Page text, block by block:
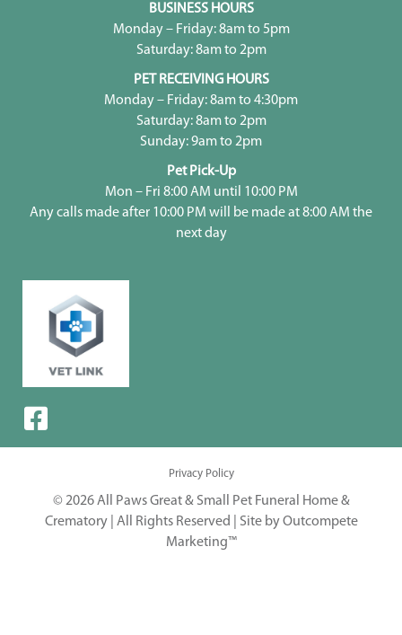
BUSINESS HOURS
Monday – Friday: 8am to 5pm
Saturday: 8am to 2pm
PET RECEIVING HOURS
Monday – Friday: 8am to 4:30pm
Saturday: 8am to 2pm
Sunday: 9am to 2pm
Pet Pick-Up
Mon – Fri 8:00 AM until 10:00 PM
Any calls made after 10:00 PM will be made at 8:00 AM the
next day
Privacy Policy
© 2026 All Paws Great & Small Pet Funeral Home &
Crematory | All Rights Reserved | Site by Outcompete
Marketing™